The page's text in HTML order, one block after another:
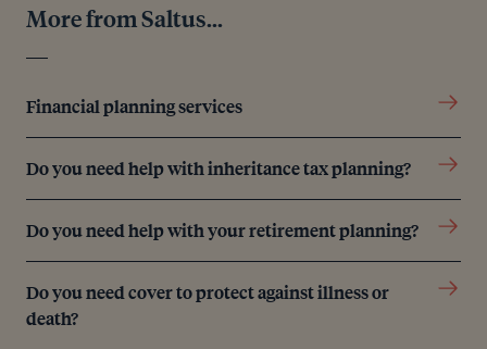
Evidence Submitted by the Centre for Financial
[7]“UK Would Rather Save Than Spend an
Unexpected Bonus | Aegon,” n.d.
[8]“Overcoming the Inheritance Taboo | for
Journalists | Octopus Group,” Octopus Group,
January 30, 2019.
Editorial policy
More from Saltus...
Financial planning services
Do you need help with inheritance tax planning?
Do you need help with your retirement planning?
Do you need cover to protect against illness or
death?